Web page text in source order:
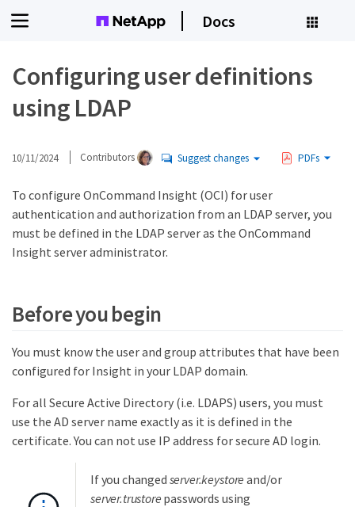
Docs
Configuring user definitions
using LDAP
10/11/2024 Contributors Suggest changes PDFs
To configure OnCommand Insight (OCI) for user
authentication and authorization from an LDAP server, you
must be defined in the LDAP server as the OnCommand
Insight server administrator.
Before you begin
You must know the user and group attributes that have been
configured for Insight in your LDAP domain.
For all Secure Active Directory (i.e. LDAPS) users, you must
use the AD server name exactly as it is defined in the
certificate. You can not use IP address for secure AD login.
If you changed server.keystore and/or
server.trustore passwords using